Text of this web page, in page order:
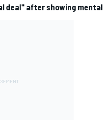
deal" after showing mental